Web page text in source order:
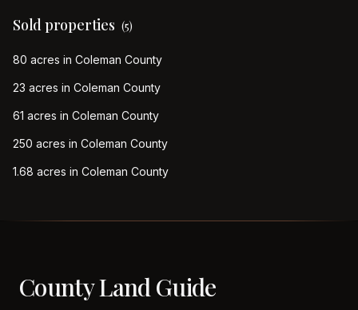
Sold properties (5)
80 acres in Coleman County
23 acres in Coleman County
61 acres in Coleman County
250 acres in Coleman County
1.68 acres in Coleman County
County Land Guide